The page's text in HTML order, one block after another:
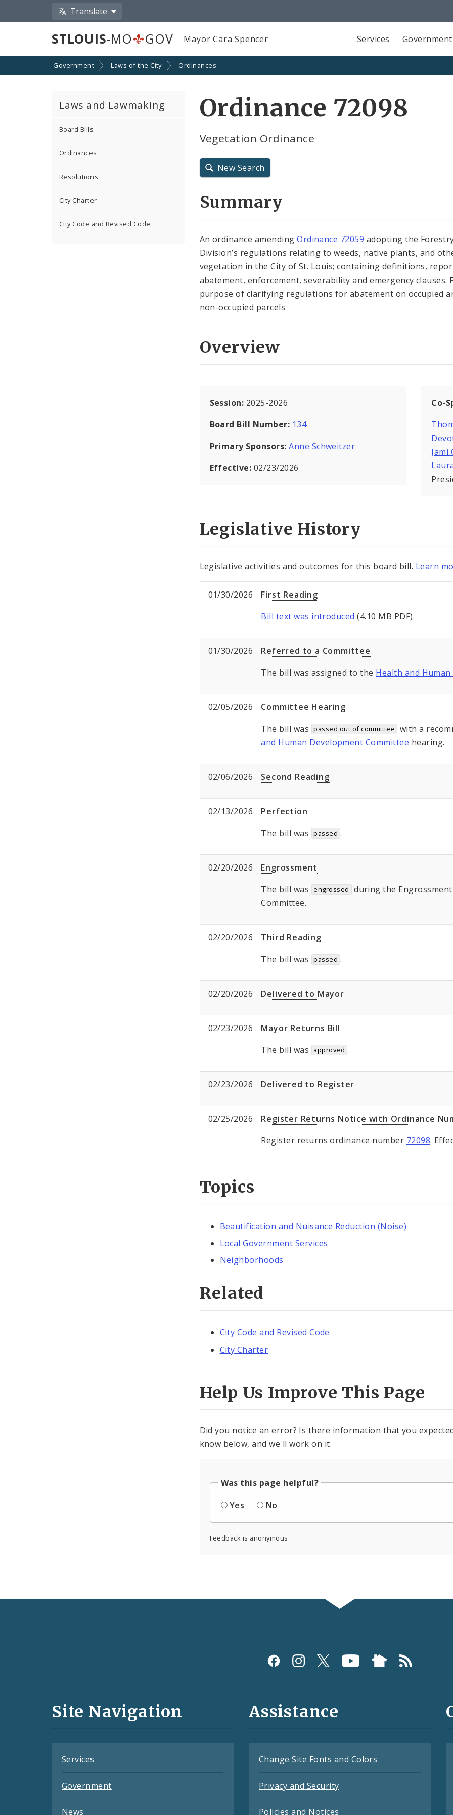
Translate
STLOUIS-MO GOV Mayor Cara Spencer Services Government
Government Laws of the City Ordinances
Laws and Lawmaking
Board Bills
Ordinances
Resolutions
City Charter
City Code and Revised Code
Ordinance 72098
Vegetation Ordinance
New Search
Summary
An ordinance amendingOrdinance 72059 adopting the
Division’s regulations relating to weeds, native plants, and
vegetation in the City of St. Louis; containing definitions,
abatement, enforcement, severability and emergency clauses.
purpose of clarifying regulations for abatement on occupied
non-occupied parcels
Overview
Session: 2025-2026
Board Bill Number: 134
Primary Sponsors: Anne Schweitzer
Effective: 02/23/2026
Co-
Jami
Legislative History
Legislative activities and outcomes for this board bill. Learn
01/30/2026
First Reading
Bill text was introduced (4.10 MB PDF).
01/30/2026
Referred to a Committee
The bill was assigned to the Health and
02/05/2026
Committee Hearing
The bill was passed out of committee with a
and Human Development Committee hearing.
02/06/2026 Second Reading
02/13/2026
Perfection
The bill was passed .
02/20/2026
Engrossment
The bill was engrossed
during the
Committee.
02/20/2026
Third Reading
The bill was passed .
02/20/2026 Delivered to Mayor
02/23/2026
Mayor Returns Bill
The bill was
approved .
02/23/2026 Delivered to Register
02/25/2026
Register Returns Notice with Ordinance
Register returns ordinance number 72098.
Topics
Beautification and Nuisance Reduction (Noise)
Local Government Services
Neighborhoods
Related
City Code and Revised Code
City Charter
Help Us Improve This Page
Did you notice an error? Is there information that you
know below, and we'll work on it.
Was this page helpful?
Yes
No
Feedback is anonymous.
and
Site Navigation
Services
Government
News
Assistance
Change Site Fonts and Colors
Privacy and Security
Policies and Notices